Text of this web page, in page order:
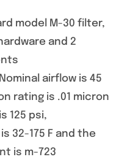
model M-30 filter,
and 2
airflow is 45
rating is .01 micron
125 psi,
32-175 F and the
is m-723